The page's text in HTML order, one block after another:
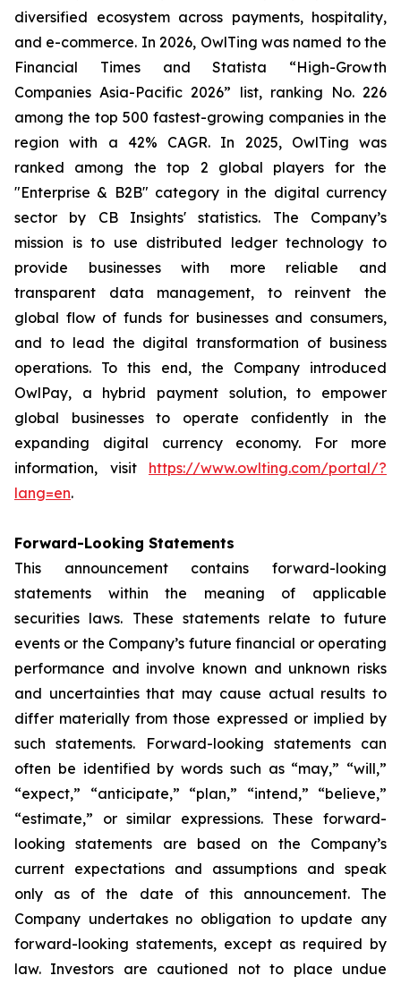
diversified ecosystem across payments, hospitality,
and e-commerce. In 2026, OwlTing was named to the
Financial Times and Statista “High-Growth
Companies Asia-Pacific 2026” list, ranking No. 226
among the top 500 fastest-growing companies in the
region with a 42% CAGR. In 2025, OwlTing was
ranked among the top 2 global players for the
"Enterprise & B2B" category in the digital currency
sector by CB Insights' statistics. The Company’s
mission is to use distributed ledger technology to
provide businesses with more reliable and
transparent data management, to reinvent the
global flow of funds for businesses and consumers,
and to lead the digital transformation of business
operations. To this end, the Company introduced
OwlPay, a hybrid payment solution, to empower
global businesses to operate confidently in the
expanding digital currency economy. For more
information, visit https://www.owlting.com/portal/?
lang=en.
Forward-Looking Statements
This announcement contains forward-looking
statements within the meaning of applicable
securities laws. These statements relate to future
events or the Company’s future financial or operating
performance and involve known and unknown risks
and uncertainties that may cause actual results to
differ materially from those expressed or implied by
such statements. Forward-looking statements can
often be identified by words such as “may,” “will,”
“expect,” “anticipate,” “plan,” “intend,” “believe,”
“estimate,” or similar expressions. These forward-
looking statements are based on the Company’s
current expectations and assumptions and speak
only as of the date of this announcement. The
Company undertakes no obligation to update any
forward-looking statements, except as required by
law. Investors are cautioned not to place undue